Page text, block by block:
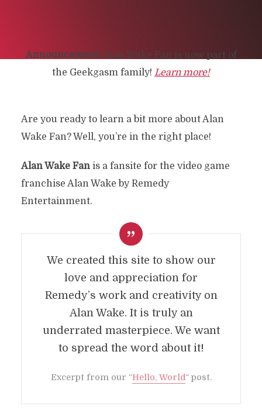
Announcement: Alan Wake Fan is now part of
the Geekgasm family! Learn more!
Are you ready to learn a bit more about Alan
Wake Fan? Well, you’re in the right place!
Alan Wake Fanis a fansite for the video game
franchise Alan Wake by Remedy
Entertainment.
We created this site to show our
love and appreciation for
Remedy’s work and creativity on
Alan Wake. It is truly an
underrated masterpiece. We want
to spread the word about it!
Excerpt from our “Hello, World“post.